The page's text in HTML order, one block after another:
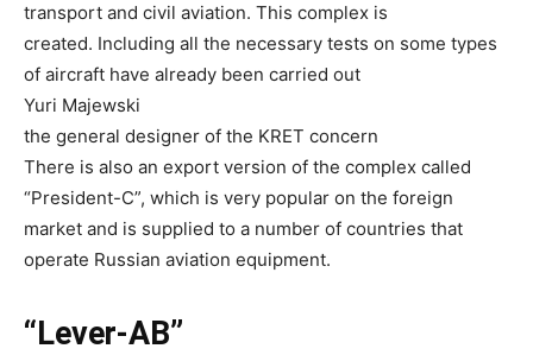
transport and civil aviation. This complex is
created. Including all the necessary tests on some types
of aircraft have already been carried out
Yuri Majewski
the general designer of the KRET concern
There is also an export version of the complex called
“President-C”, which is very popular on the foreign
market and is supplied to a number of countries that
operate Russian aviation equipment.
“Lever-AB”